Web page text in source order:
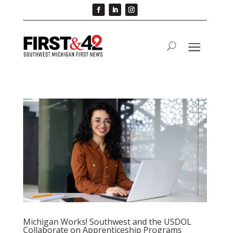
Michigan Works! Southwest and the USDOL
Collaborate on Apprenticeship Programs